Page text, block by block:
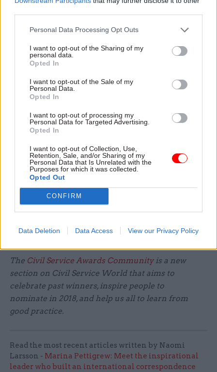
Personal Data Processing Opt Outs
I want to opt-out of the Sharing of my
personal data.
Opted In
I want to opt-out of the Sale of my
Personal Data.
Opted In
I want to opt-out of processing my
Personal Data for Targeted Advertising.
Opted In
I want to opt-out of Collection, Use,
Retention, Sale, and/or Sharing of my
Personal Data that Is Unrelated with the
Purposes for which it was collected.
Opted Out
CONFIRM
Data Deletion Data Access View our Privacy Policy
2016, praised for the “sheer commitment of both
work.
Pickering joined the team two years ago, and he
says he’s now “harvesting the benefits” of the
improvements, leading a team of staff who are
“very proud of their performance”.
“They’re very proud of the fact that we are 100%
on our timeliness, but they're also proud of the
something that's regarded as of a high standard,
worthy of national acknowledgement.”
The priorities of the team are now to maintain
the performance, Pickering says. “The other
challenge is not to lose quality in the drive to hit
targets. It's about maintaining proper quality
The Civil Service Awards Communityis a new
section on Civil Service World that aims to
celebrate past winners, inspire people to
nominate in 2018, and help us all to learn from
good practice.
Read the most recent articles written by Naomi
Larsson - Marina Pettigrew: Meet the inspirational
leader who built an international correspondence